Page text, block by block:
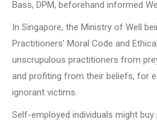
Bass, DPM, beforehand informed
In Singapore, the Ministry of Well
Practitioners’ Moral Code and
unscrupulous practitioners from
and profiting from their beliefs, for
ignorant victims.
Self-employed individuals might